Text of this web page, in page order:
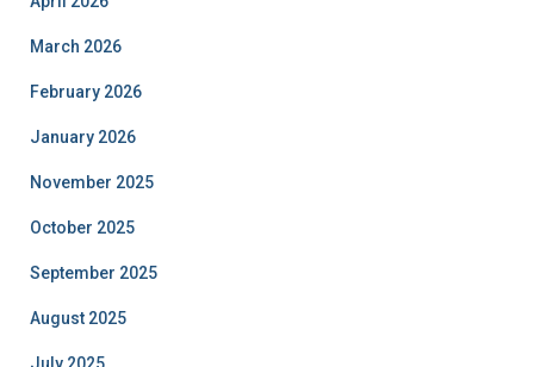
March 2026
February 2026
January 2026
November 2025
October 2025
September 2025
August 2025
July 2025